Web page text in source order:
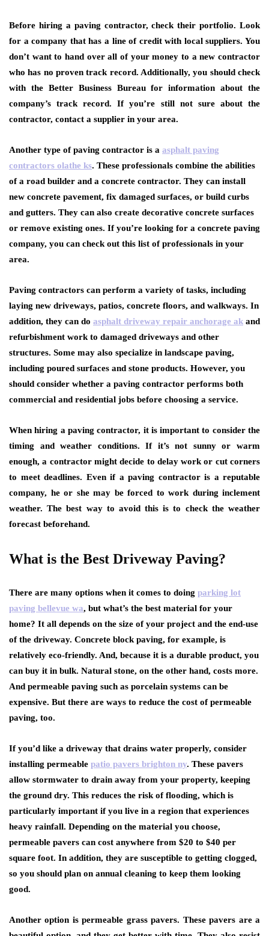
Before hiring a paving contractor, check their portfolio. Look
for a company that has a line of credit with local suppliers. You
don’t want to hand over all of your money to a new contractor
who has no proven track record. Additionally, you should check
with the Better Business Bureau for information about the
company’s track record. If you’re still not sure about the
contractor, contact a supplier in your area.
Another type of paving contractor is a asphalt paving
contractors olathe ks. These professionals combine the abilities
of a road builder and a concrete contractor. They can install
new concrete pavement, fix damaged surfaces, or build curbs
and gutters. They can also create decorative concrete surfaces
or remove existing ones. If you’re looking for a concrete paving
company, you can check out this list of professionals in your
area.
Paving contractors can perform a variety of tasks, including
laying new driveways, patios, concrete floors, and walkways. In
addition, they can do asphalt driveway repair anchorage ak and
refurbishment work to damaged driveways and other
structures. Some may also specialize in landscape paving,
including poured surfaces and stone products. However, you
should consider whether a paving contractor performs both
commercial and residential jobs before choosing a service.
When hiring a paving contractor, it is important to consider the
timing and weather conditions. If it’s not sunny or warm
enough, a contractor might decide to delay work or cut corners
to meet deadlines. Even if a paving contractor is a reputable
company, he or she may be forced to work during inclement
weather. The best way to avoid this is to check the weather
forecast beforehand.
What is the Best Driveway Paving?
There are many options when it comes to doing parking lot
paving bellevue wa, but what’s the best material for your
home? It all depends on the size of your project and the end-use
of the driveway. Concrete block paving, for example, is
relatively eco-friendly. And, because it is a durable product, you
can buy it in bulk. Natural stone, on the other hand, costs more.
And permeable paving such as porcelain systems can be
expensive. But there are ways to reduce the cost of permeable
paving, too.
If you’d like a driveway that drains water properly, consider
installing permeable patio pavers brighton ny. These pavers
allow stormwater to drain away from your property, keeping
the ground dry. This reduces the risk of flooding, which is
particularly important if you live in a region that experiences
heavy rainfall. Depending on the material you choose,
permeable pavers can cost anywhere from $20 to $40 per
square foot. In addition, they are susceptible to getting clogged,
so you should plan on annual cleaning to keep them looking
good.
Another option is permeable grass pavers. These pavers are a